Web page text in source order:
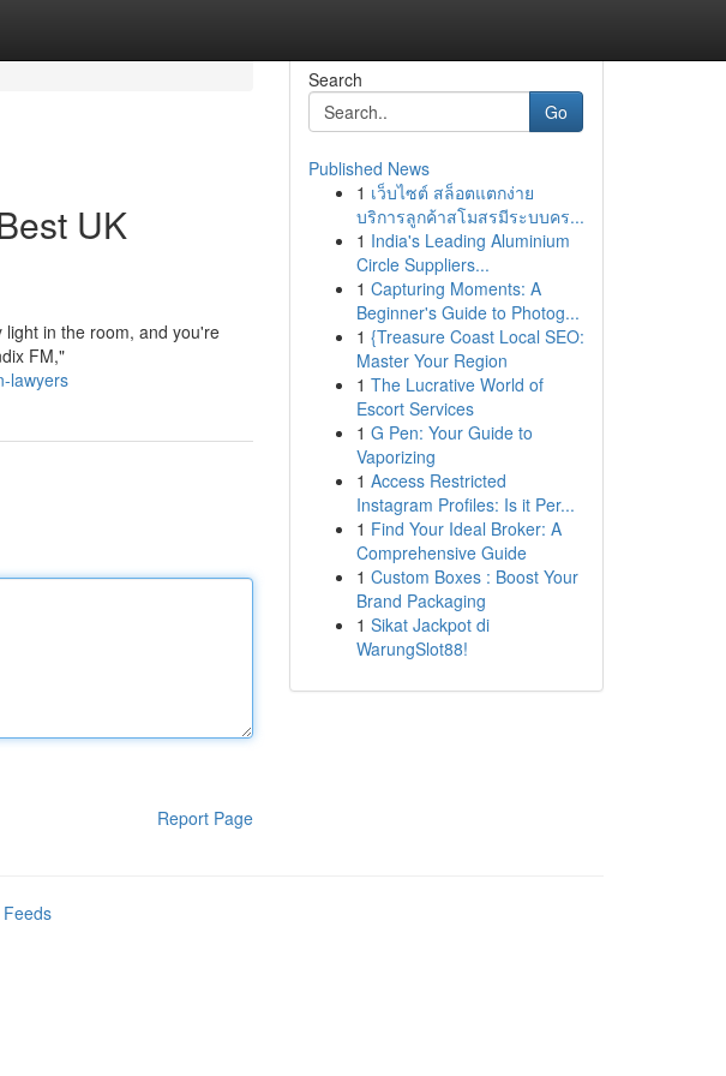
UK
in the room, and you're
FM,"
lawyers
Report Page
Search
Go
Published News
1 เว็บไซต์ สล็อตแตกง่าย
บริการลูกค้าสโมสรมีระบบคร...
1 India's Leading Aluminium
Circle Suppliers...
1 Capturing Moments: A
Beginner's Guide to Photog...
1 {Treasure Coast Local SEO:
Master Your Region
1 The Lucrative World of
Escort Services
1 G Pen: Your Guide to
Vaporizing
1 Access Restricted
Instagram Profiles: Is it Per...
1 Find Your Ideal Broker: A
Comprehensive Guide
1 Custom Boxes : Boost Your
Brand Packaging
1 Sikat Jackpot di
WarungSlot88!
Feeds